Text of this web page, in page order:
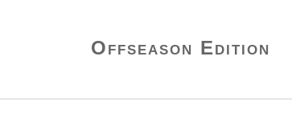
Offseason Edition